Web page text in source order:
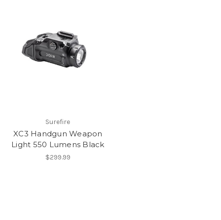
Surefire
XC3 Handgun Weapon
Light 550 Lumens Black
$299.99